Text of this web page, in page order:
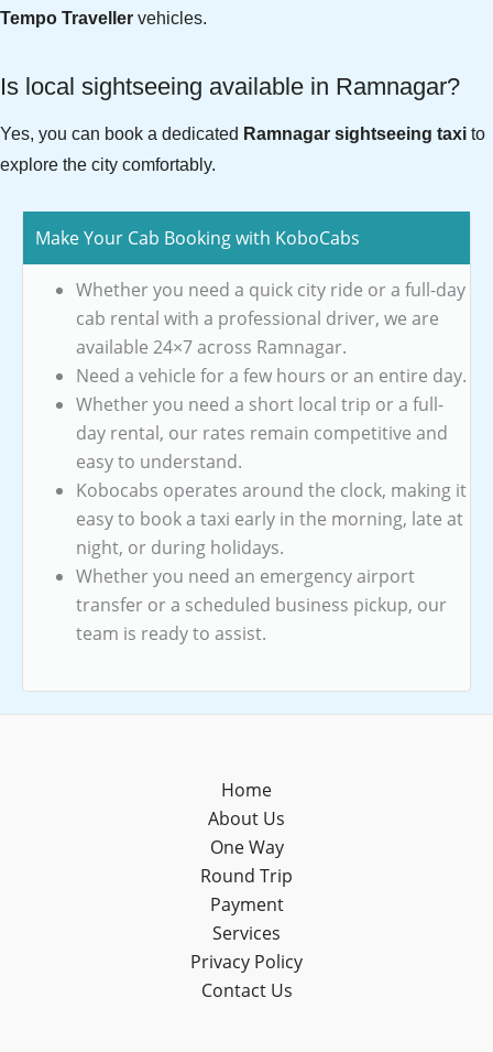
Tempo Traveller vehicles.
Is local sightseeing available in Ramnagar?
Yes, you can book a dedicated Ramnagar sightseeing taxi to
explore the city comfortably.
Make Your Cab Booking with KoboCabs
Whether you need a quick city ride or a full-day
cab rental with a professional driver, we are
available 24×7 across Ramnagar.
Need a vehicle for a few hours or an entire day.
Whether you need a short local trip or a full-
day rental, our rates remain competitive and
easy to understand.
Kobocabs operates around the clock, making it
easy to book a taxi early in the morning, late at
night, or during holidays.
Whether you need an emergency airport
transfer or a scheduled business pickup, our
team is ready to assist.
Home
About Us
One Way
Round Trip
Payment
Services
Privacy Policy
Contact Us